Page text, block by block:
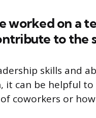
worked on a
to the
skills and
it can be helpful
coworkers or